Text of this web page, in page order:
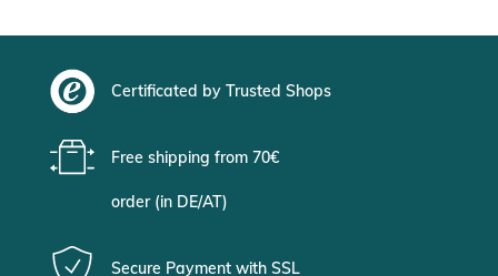
Certificated by Trusted Shops
Free shipping from 70€
order (in DE/AT)
Secure Payment with SSL